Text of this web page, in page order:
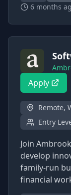
6 months
Apply
Remote,
Entry
Join
develop
family-run
financial